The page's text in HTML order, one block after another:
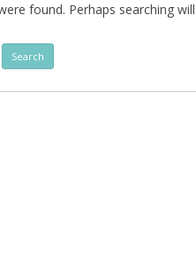
found. Perhaps searching